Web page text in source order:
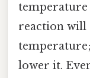
reaction will
lower it.